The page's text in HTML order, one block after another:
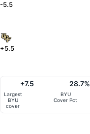
-5.5
+5.5
Largest
BYU
cover
+7.5
BYU
Cover Pct
28.7%